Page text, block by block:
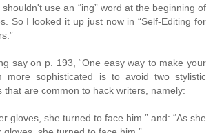
use an “ing” word at the beginning of
So I looked it up just now in “Self-Editing for
say on p. 193, “One easy way to make your
more sophisticated is to avoid two stylistic
that are common to hack writers, namely:
gloves, she turned to face him.” and: “As she